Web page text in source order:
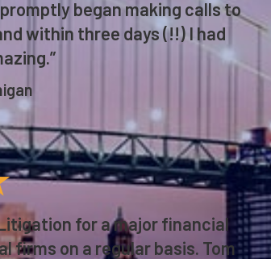
began making calls to
within three days (!!) I had
for a major financial
on a regular basis. Tom